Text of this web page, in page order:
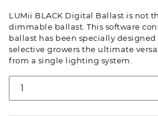
LUMii BLACK Digital Ballast is not
dimmable ballast. This software
ballast has been specially
selective growers the ultimate
from a single lighting system.